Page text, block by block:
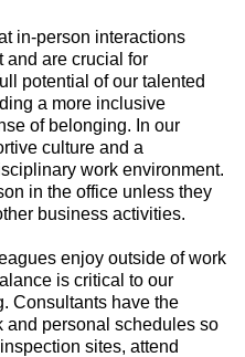
in-person interactions
and are crucial for
potential of our talented
a more inclusive
of belonging. In our
culture and a
work environment.
in the office unless they
business activities.
enjoy outside of work
is critical to our
Consultants have the
and personal schedules so
sites, attend